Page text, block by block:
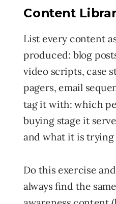
Content
List every content
produced: blog
video scripts, case
pagers, email
tag it with: which
buying stage it
and what it is trying
Do this exercise
always find the